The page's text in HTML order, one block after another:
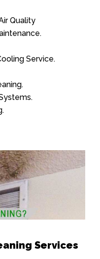
Quality
Service.
Services